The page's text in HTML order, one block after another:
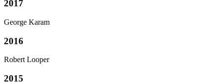
2017
George Karam
2016
Robert Looper
2015